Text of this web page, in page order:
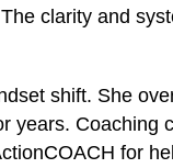
clarity and
shift. She
years. Coaching
for